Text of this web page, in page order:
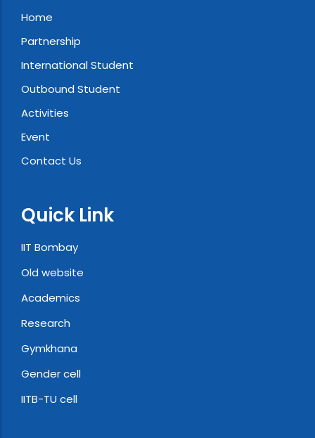
Home
Partnership
International Student
Outbound Student
Activities
Event
Contact Us
Quick Link
IIT Bombay
Old website
Academics
Research
Gymkhana
Gender cell
IITB-TU cell